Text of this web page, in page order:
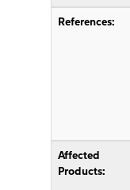
References:
Affected
Products: